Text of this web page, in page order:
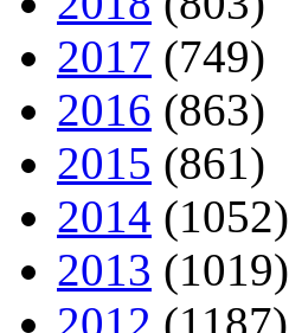
2017 (749)
2016 (863)
2015 (861)
2014 (1052)
2013 (1019)
2012 (1187)